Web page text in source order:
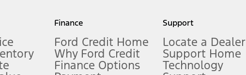
measure of gasoline fuel efficiency for electric mode operation.
Finance
Ford Credit Home
Why Ford Credit
Finance Options
Support
Locate a Dealer
Support Home
Technology